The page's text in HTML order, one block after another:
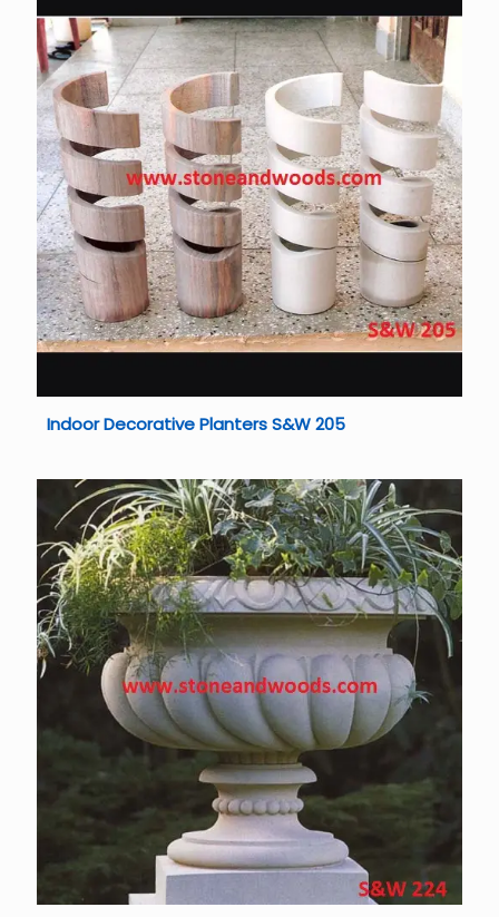
Indoor Decorative Planters S&W 205